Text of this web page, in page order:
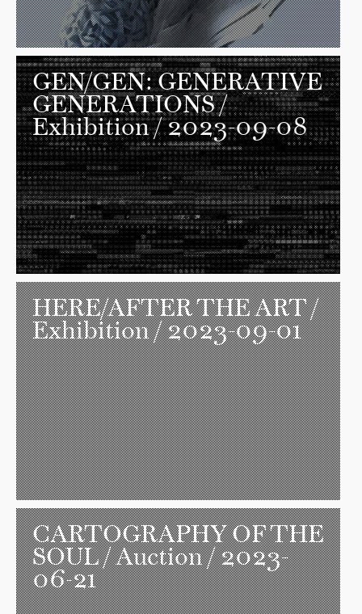
GEN/GEN: GENERATIVE
GENERATIONS/
Exhibition / 2023-09-08
HERE/AFTER THE ART/
Exhibition / 2023-09-01
CARTOGRAPHY OF THE
SOUL/ Auction / 2023-
06-21